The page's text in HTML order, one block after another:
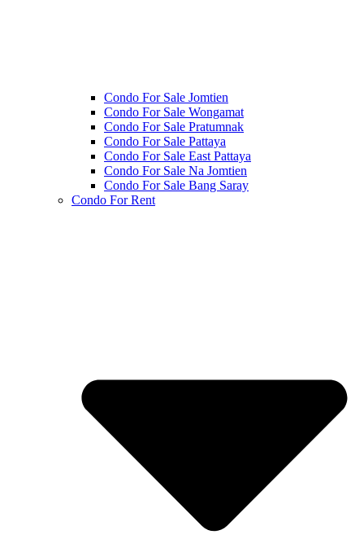
Condo For Sale Jomtien
Condo For Sale Wongamat
Condo For Sale Pratumnak
Condo For Sale Pattaya
Condo For Sale East Pattaya
Condo For Sale Na Jomtien
Condo For Sale Bang Saray
Condo For Rent